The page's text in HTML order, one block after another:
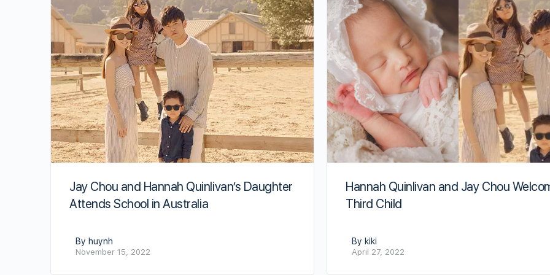
Jay Chou and Hannah Quinlivan’s Daughter
Attends School in Australia
By huynh
November 15, 2022
Hannah Quinlivan and Jay Chou
Third Child
By kiki
April 27, 2022